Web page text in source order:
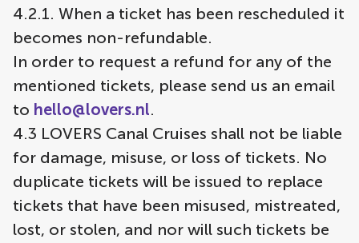
4.2.1. When a ticket has been rescheduled it
becomes non-refundable.
In order to request a refund for any of the
mentioned tickets, please send us an email
to hello@lovers.nl.
4.3 LOVERS Canal Cruises shall not be liable
for damage, misuse, or loss of tickets. No
duplicate tickets will be issued to replace
tickets that have been misused, mistreated,
lost, or stolen, and nor will such tickets be